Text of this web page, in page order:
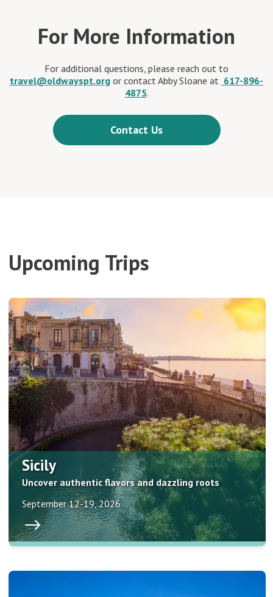
For More Information
For additional questions, please reach out to
travel@oldwayspt.org or contact Abby Sloane at 617-896-
4875.
Contact Us
Upcoming Trips
Sicily
Uncover authentic flavors and dazzling roots
September 12-19, 2026